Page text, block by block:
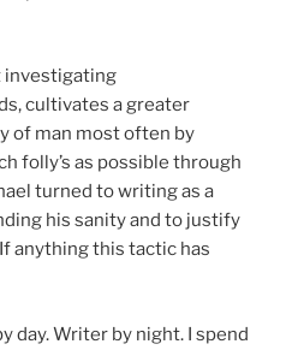
investigating
cultivates a greater
of man most often by
folly’s as possible through
turned to writing as a
his sanity and to justify
anything this tactic has
day. Writer by night. I spend